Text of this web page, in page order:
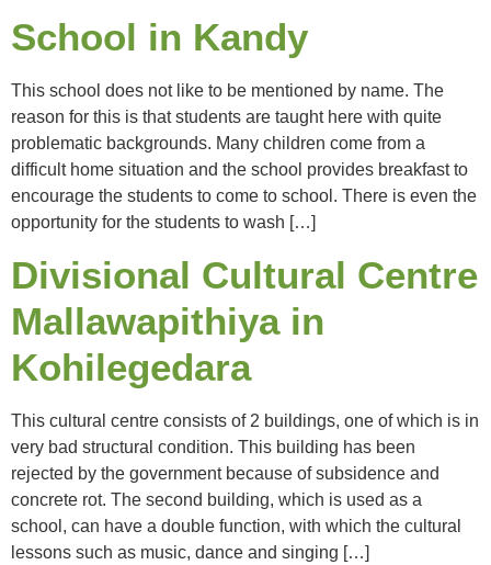
School in Kandy
This school does not like to be mentioned by name. The
reason for this is that students are taught here with quite
problematic backgrounds. Many children come from a
difficult home situation and the school provides breakfast to
encourage the students to come to school. There is even the
opportunity for the students to wash […]
Divisional Cultural Centre
Mallawapithiya in
Kohilegedara
This cultural centre consists of 2 buildings, one of which is in
very bad structural condition. This building has been
rejected by the government because of subsidence and
concrete rot. The second building, which is used as a
school, can have a double function, with which the cultural
lessons such as music, dance and singing […]